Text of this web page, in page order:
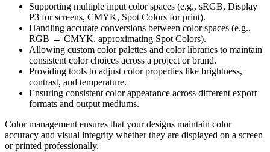
Supporting multiple input color spaces (e.g., sRGB, Display
P3 for screens, CMYK, Spot Colors for print).
Handling accurate conversions between color spaces (e.g.,
RGB ↔ CMYK, approximating Spot Colors).
Allowing custom color palettes and color libraries to maintain
consistent color choices across a project or brand.
Providing tools to adjust color properties like brightness,
contrast, and temperature.
Ensuring consistent color appearance across different export
formats and output mediums.
Color management ensures that your designs maintain color
accuracy and visual integrity whether they are displayed on a screen
or printed professionally.